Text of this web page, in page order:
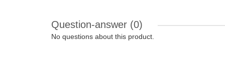
Question-answer (0)
No questions about this product.